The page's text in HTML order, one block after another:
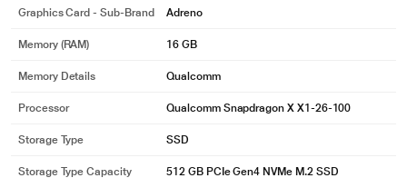
Graphics Card - Sub-Brand Adreno
Memory (RAM) 16 GB
Memory Details Qualcomm
Processor Qualcomm Snapdragon X X1-26-100
Storage Type SSD
Storage Type Capacity 512 GB PCIe Gen4 NVMe M.2 SSD